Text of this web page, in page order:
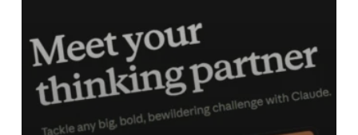
for standing up to the evil Left.
Amen 3
Reply Report